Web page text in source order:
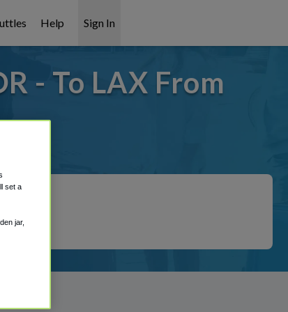
Help Sign In
- To LAX From
set a
jar,